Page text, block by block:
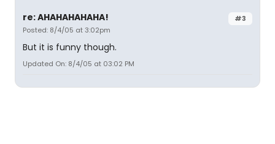
#3
re: AHAHAHAHAHA!
Posted: 8/4/05 at 3:02pm
But it is funny though.
Updated On: 8/4/05 at 03:02 PM